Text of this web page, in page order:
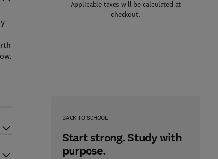
Applicable taxes will be calculated at
checkout.
BACK TO SCHOOL
Start strong. Study with
purpose.